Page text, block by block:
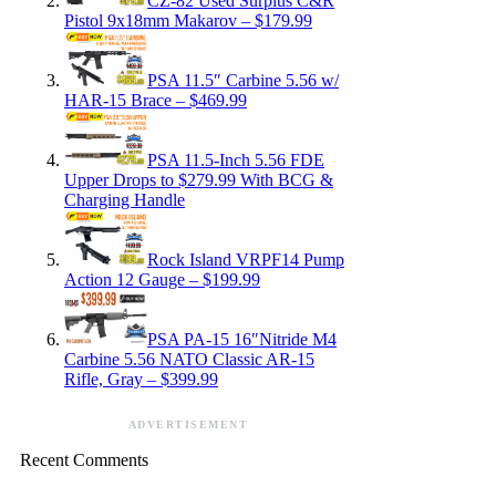
Pistol 9x18mm Makarov – $179.99
PSA 11.5″ Carbine 5.56 w/
HAR-15 Brace – $469.99
PSA 11.5-Inch 5.56 FDE
Upper Drops to $279.99 With BCG &
Charging Handle
Rock Island VRPF14 Pump
Action 12 Gauge – $199.99
PSA PA-15 16″Nitride M4
Carbine 5.56 NATO Classic AR-15
Rifle, Gray – $399.99
ADVERTISEMENT
Recent Comments